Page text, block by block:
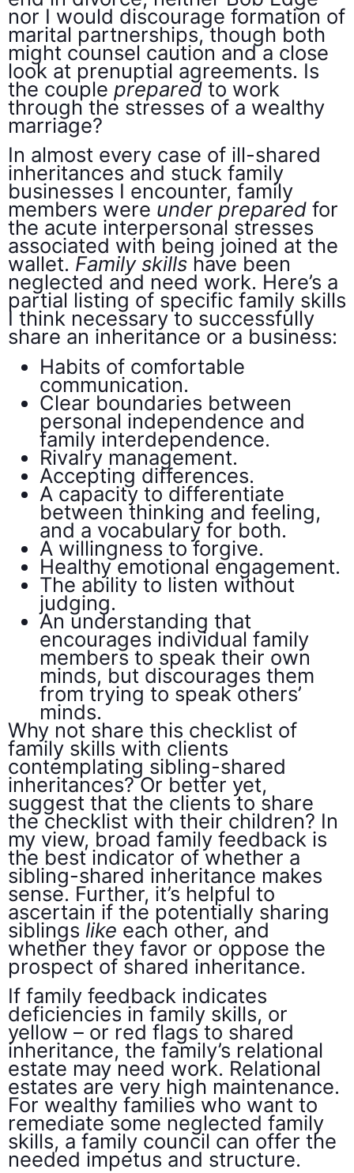
nor I would discourage formation of
marital partnerships, though both
might counsel caution and a close
look at prenuptial agreements. Is
the couple prepared to work
through the stresses of a wealthy
marriage?
In almost every case of ill-shared
inheritances and stuck family
businesses I encounter, family
members were under prepared for
the acute interpersonal stresses
associated with being joined at the
wallet. Family skills have been
neglected and need work. Here’s a
partial listing of specific family skills
I think necessary to successfully
share an inheritance or a business:
Habits of comfortable
communication.
Clear boundaries between
personal independence and
family interdependence.
Rivalry management.
Accepting differences.
A capacity to differentiate
between thinking and feeling,
and a vocabulary for both.
A willingness to forgive.
Healthy emotional engagement.
The ability to listen without
judging.
An understanding that
encourages individual family
members to speak their own
minds, but discourages them
from trying to speak others’
minds.
Why not share this checklist of
family skills with clients
contemplating sibling-shared
inheritances? Or better yet,
suggest that the clients to share
the checklist with their children? In
my view, broad family feedback is
the best indicator of whether a
sibling-shared inheritance makes
sense. Further, it’s helpful to
ascertain if the potentially sharing
siblings like each other, and
whether they favor or oppose the
prospect of shared inheritance.
If family feedback indicates
deficiencies in family skills, or
yellow – or red flags to shared
inheritance, the family’s relational
estate may need work. Relational
estates are very high maintenance.
For wealthy families who want to
remediate some neglected family
skills, a family council can offer the
needed impetus and structure.